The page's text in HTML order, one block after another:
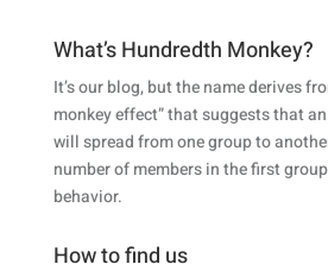
What’s Hundredth Monkey?
It’s our blog, but the name derives
monkey effect” that suggests that
will spread from one group to
number of members in the first
behavior.
How to find us